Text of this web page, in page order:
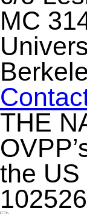
MC
THE
the US